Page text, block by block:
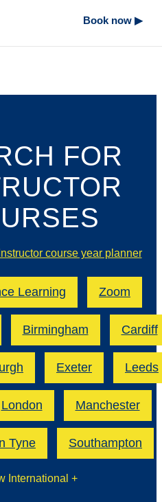
Book now ▶
FOR
Instructor course year planner
Learning Zoom
Birmingham Cardiff
Exeter Leeds
London Manchester
Tyne Southampton
International +